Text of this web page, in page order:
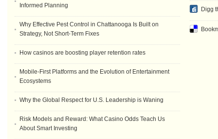
Digg
Informed Planning
Why Effective Pest Control in Chattanooga Is Built on
Strategy, Not Short-Term Fixes
How casinos are boosting player retention rates
Mobile-First Platforms and the Evolution of Entertainment
Ecosystems
Why the Global Respect for U.S. Leadership is Waning
Risk Models and Reward: What Casino Odds Teach Us
About Smart Investing